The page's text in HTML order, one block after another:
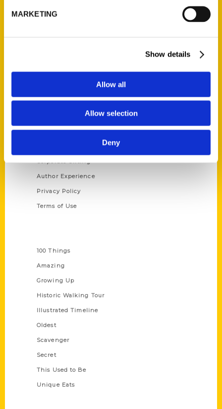
MARKETING
Show details
Allow all
Allow selection
Deny
Reedy Press, LLC
Quick Links
Wholesale Portal
Corporate Gifting
Author Experience
Privacy Policy
Terms of Use
100 Things
Amazing
Growing Up
Historic Walking Tour
Illustrated Timeline
Oldest
Scavenger
Secret
This Used to Be
Unique Eats